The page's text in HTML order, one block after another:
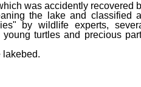
was accidently recovered
the lake and classified
by wildlife experts,
turtles and precious
lakebed.